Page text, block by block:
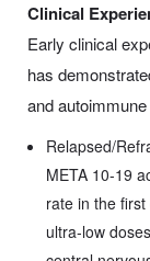
Clinical
Early clinical
has
and
Relapsed/
META 10-19
rate in the
ultra‑low